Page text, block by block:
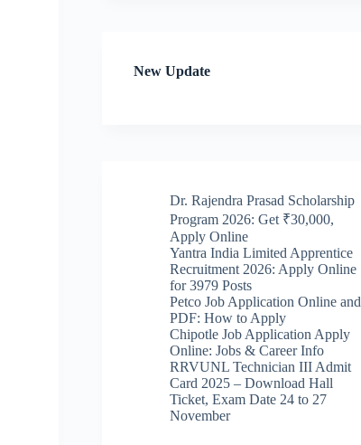
New Update
Dr. Rajendra Prasad Scholarship
Program 2026: Get ₹30,000,
Apply Online
Yantra India Limited Apprentice
Recruitment 2026: Apply Online
for 3979 Posts
Petco Job Application Online and
PDF: How to Apply
Chipotle Job Application Apply
Online: Jobs & Career Info
RRVUNL Technician III Admit
Card 2025 – Download Hall
Ticket, Exam Date 24 to 27
November